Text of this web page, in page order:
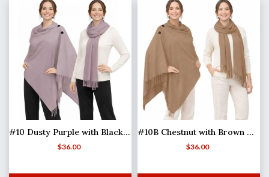
#10 Dusty Purple with Black Buttons
$36.00
#10B Chestnut with Brown Wooden Buttons (MB)
$36.00